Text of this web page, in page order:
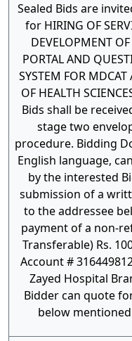
Sealed Bids are
for HIRING OF
DEVELOPMENT
PORTAL AND
SYSTEM FOR MDCAT
OF HEALTH
Bids shall be
stage two
procedure. Bidding
English language,
by the interested
submission of a
to the addressee
payment of a non-
Transferable) Rs.
Account #
Zayed Hospital
Bidder can quote
below